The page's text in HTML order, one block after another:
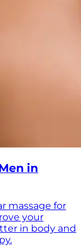
in
massage for
your
in body and